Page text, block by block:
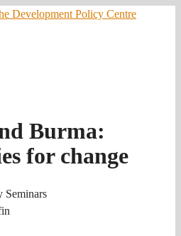
Burma:
for change
Seminars